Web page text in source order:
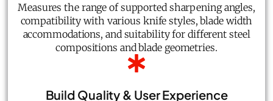
Measures the range of supported sharpening angles,
compatibility with various knife styles, blade width
accommodations, and suitability for different steel
compositions and blade geometries.
Build Quality & User Experience